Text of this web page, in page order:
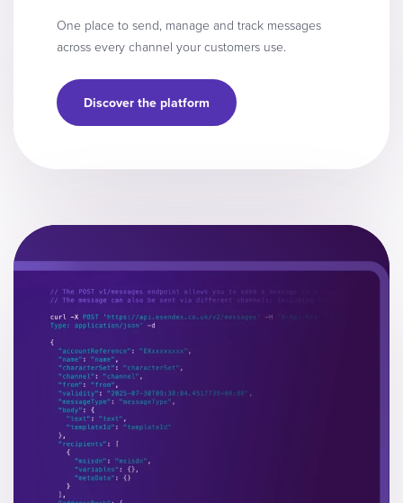
One place to send, manage and track messages
across every channel your customers use.
Discover the platform